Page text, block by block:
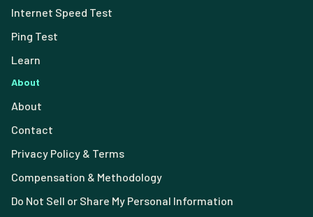
Internet Speed Test
Ping Test
Learn
About
About
Contact
Privacy Policy & Terms
Compensation & Methodology
Do Not Sell or Share My Personal Information